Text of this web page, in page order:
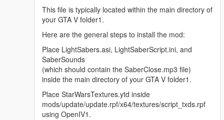
This file is typically located within the main directory of
your GTA V folder1.
Here are the general steps to install the mod:
Place LightSabers.asi, LightSaberScript.ini, and
SaberSounds
(which should contain the SaberClose.mp3 file)
inside the main directory of your GTA V folder1.
Place StarWarsTextures.ytd inside
mods/update/update.rpf/x64/textures/script_txds.rpf
using OpenIV1.